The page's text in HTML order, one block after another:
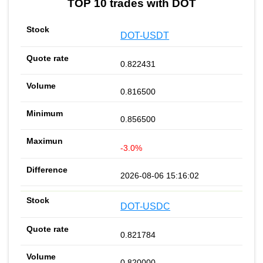
TOP 10 trades with DOT
DOT-USDT
0.822431
0.816500
0.856500
-3.0%
2026-08-06 15:16:02
DOT-USDC
0.821784